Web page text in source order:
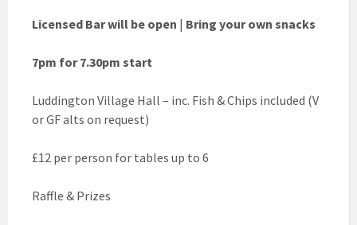
Licensed Bar will be open | Bring your own snacks
7pm for 7.30pm start
Luddington Village Hall – inc. Fish & Chips included (V
or GF alts on request)
£12 per person for tables up to 6
Raffle & Prizes